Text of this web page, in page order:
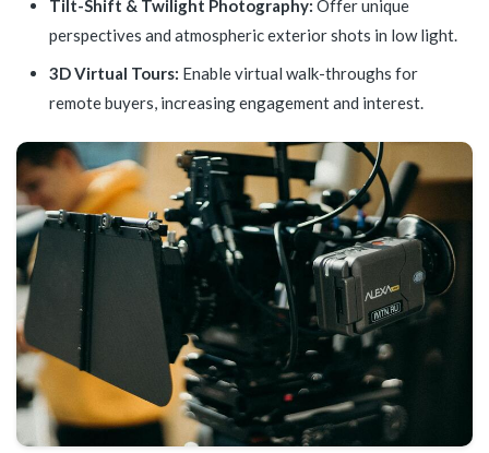
Tilt-Shift & Twilight Photography: Offer unique
perspectives and atmospheric exterior shots in low light.
3D Virtual Tours: Enable virtual walk-throughs for
remote buyers, increasing engagement and interest.